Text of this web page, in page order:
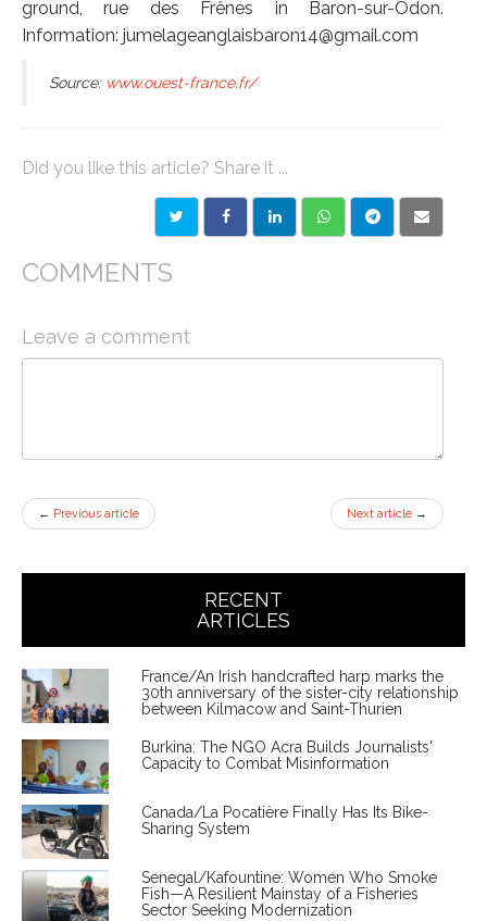
ground, rue des Frênes in Baron-sur-Odon.
Information: jumelageanglaisbaron14@gmail.com
Source: www.ouest-france.fr/
Did you like this article? Share it ...
COMMENTS
Leave a comment
← Previous article Next article →
RECENT
ARTICLES
France/An Irish handcrafted harp marks the
30th anniversary of the sister-city relationship
between Kilmacow and Saint-Thurien
Burkina: The NGO Acra Builds Journalists'
Capacity to Combat Misinformation
Canada/La Pocatière Finally Has Its Bike-
Sharing System
Senegal/Kafountine: Women Who Smoke
Fish—A Resilient Mainstay of a Fisheries
Sector Seeking Modernization